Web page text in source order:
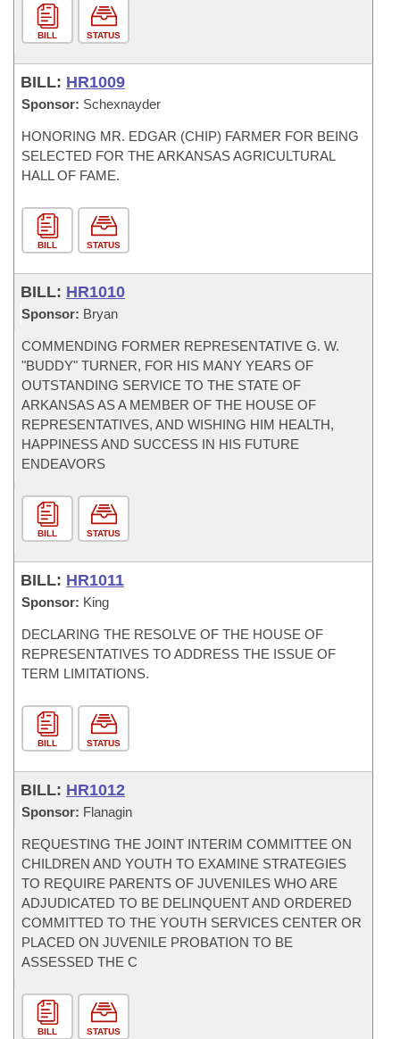
BILL STATUS
BILL: HR1009
Sponsor: Schexnayder
HONORING MR. EDGAR (CHIP) FARMER FOR BEING
SELECTED FOR THE ARKANSAS AGRICULTURAL
HALL OF FAME.
BILL STATUS
BILL: HR1010
Sponsor: Bryan
COMMENDING FORMER REPRESENTATIVE G. W.
"BUDDY" TURNER, FOR HIS MANY YEARS OF
OUTSTANDING SERVICE TO THE STATE OF
ARKANSAS AS A MEMBER OF THE HOUSE OF
REPRESENTATIVES, AND WISHING HIM HEALTH,
HAPPINESS AND SUCCESS IN HIS FUTURE
ENDEAVORS
BILL STATUS
BILL: HR1011
Sponsor: King
DECLARING THE RESOLVE OF THE HOUSE OF
REPRESENTATIVES TO ADDRESS THE ISSUE OF
TERM LIMITATIONS.
BILL STATUS
BILL: HR1012
Sponsor: Flanagin
REQUESTING THE JOINT INTERIM COMMITTEE ON
CHILDREN AND YOUTH TO EXAMINE STRATEGIES
TO REQUIRE PARENTS OF JUVENILES WHO ARE
ADJUDICATED TO BE DELINQUENT AND ORDERED
COMMITTED TO THE YOUTH SERVICES CENTER OR
PLACED ON JUVENILE PROBATION TO BE
ASSESSED THE C
BILL STATUS